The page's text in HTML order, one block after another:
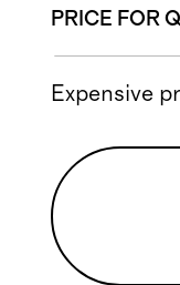
PRICE FOR
Expensive